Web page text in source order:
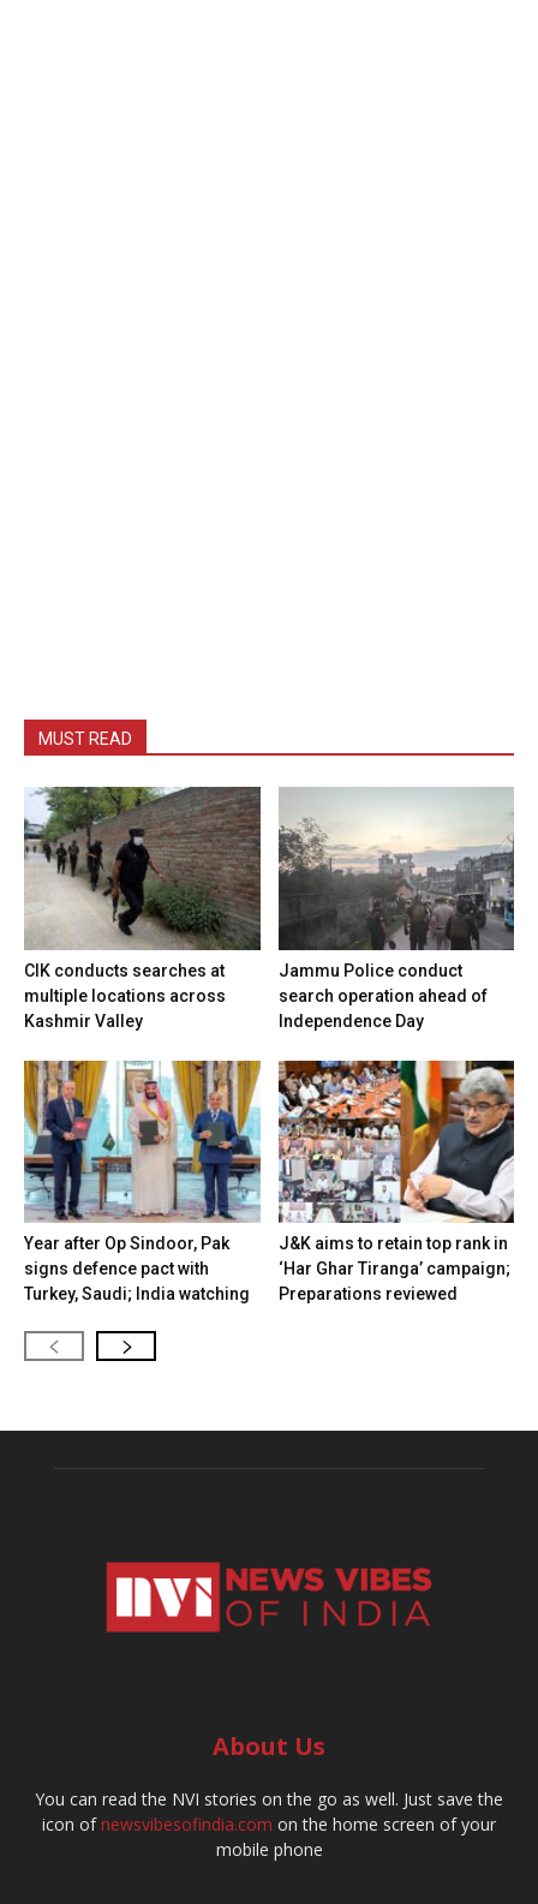
MUST READ
CIK conducts searches at
multiple locations across
Kashmir Valley
Jammu Police conduct
search operation ahead of
Independence Day
Year after Op Sindoor, Pak
signs defence pact with
Turkey, Saudi; India watching
J&K aims to retain top rank in
‘Har Ghar Tiranga’ campaign;
Preparations reviewed
About Us
You can read the NVI stories on the go as well. Just save the
icon ofnewsvibesofindia.com on the home screen of your
mobile phone